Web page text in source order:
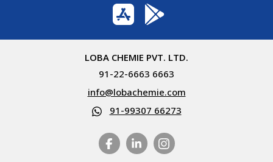
LOBA CHEMIE PVT. LTD.
91-22-6663 6663
info@lobachemie.com
91-99307 66273